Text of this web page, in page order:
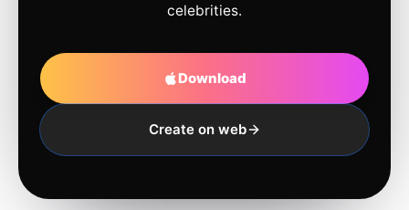
celebrities.
Download
Create on web